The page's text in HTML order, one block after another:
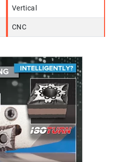
Vertical
CNC